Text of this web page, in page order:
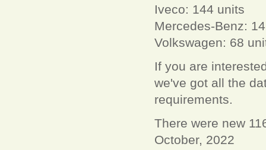
Iveco: 144 units
Mercedes-Benz:
Volkswagen: 68
If you are
we've got all the
requirements.
There were new
October, 2022